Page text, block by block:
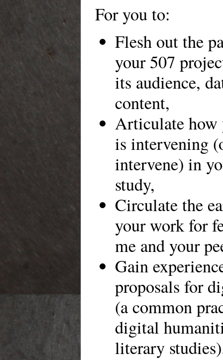
For you to:
Flesh out the
your 507
its audience,
content,
Articulate how
is intervening
intervene) in
study,
Circulate the
your work for
me and your
Gain
proposals for
(a common
digital
literary